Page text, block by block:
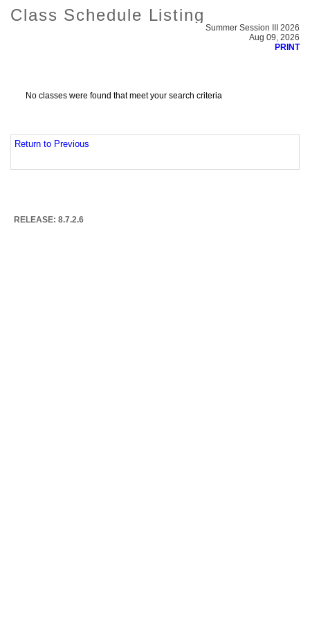
Class Schedule Listing
Summer Session III 2026
Aug 09, 2026
PRINT
No classes were found that meet your search criteria
Return to Previous
RELEASE: 8.7.2.6